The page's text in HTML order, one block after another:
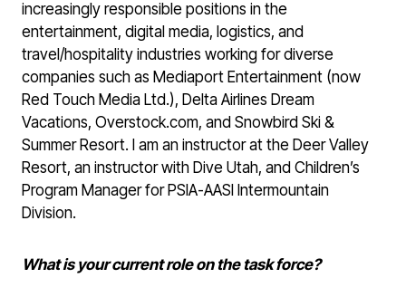
increasingly responsible positions in the
entertainment, digital media, logistics, and
travel/hospitality industries working for diverse
companies such as Mediaport Entertainment (now
Red Touch Media Ltd.), Delta Airlines Dream
Vacations, Overstock.com, and Snowbird Ski &
Summer Resort. I am an instructor at the Deer Valley
Resort, an instructor with Dive Utah, and Children’s
Program Manager for PSIA-AASI Intermountain
Division.
What is your current role on the task force?